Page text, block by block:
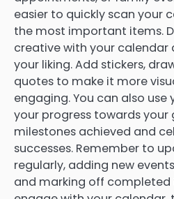
easier to quickly scan your
the most important items.
creative with your calendar
your liking. Add stickers,
quotes to make it more
engaging. You can also
your progress towards your
milestones achieved and
successes. Remember to
regularly, adding new
and marking off completed